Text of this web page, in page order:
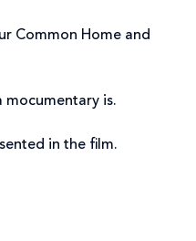
Common Home and
mocumentary is.
in the film.